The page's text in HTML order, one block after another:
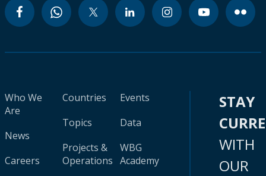
Who We
Are
News
Careers
Countries
Topics
Projects &
Operations
Events
Data
WBG
Academy
STAY
WITH
OUR